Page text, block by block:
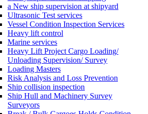
a New ship supervision at shipyard
Ultrasonic Test services
Vessel Condition Inspection Services
Heavy lift control
Marine services
Heavy Lift Project Cargo Loading/
Unloading Supervision/ Survey
Loading Masters
Risk Analysis and Loss Prevention
Ship collision inspection
Ship Hull and Machinery Survey
Surveyors